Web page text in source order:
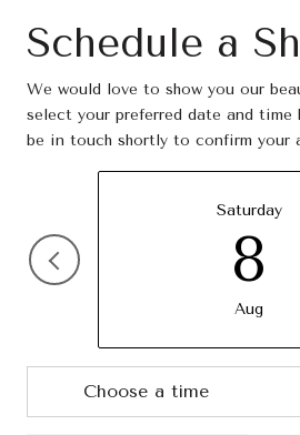
Schedule a
We would love to show you our
select your preferred date and time
be in touch shortly to confirm your
Saturday
8
Aug
Choose a time